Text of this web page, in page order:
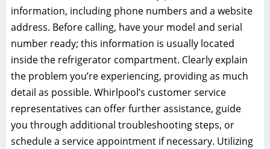
information, including phone numbers and a website
address. Before calling, have your model and serial
number ready; this information is usually located
inside the refrigerator compartment. Clearly explain
the problem you’re experiencing, providing as much
detail as possible. Whirlpool’s customer service
representatives can offer further assistance, guide
you through additional troubleshooting steps, or
schedule a service appointment if necessary. Utilizing